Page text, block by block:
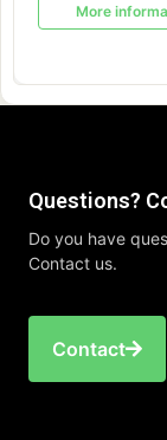
More
Questions?
Do you have
Contact us.
Contact